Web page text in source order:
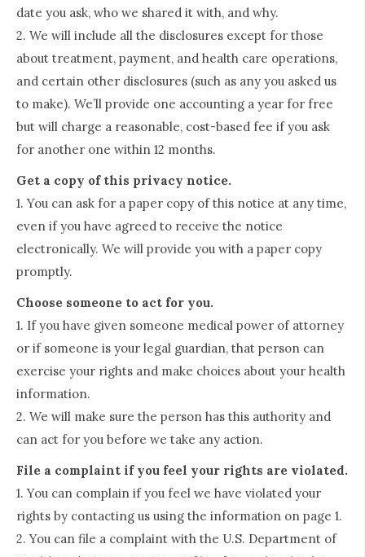
date you ask, who we shared it with, and why.
2. We will include all the disclosures except for those
about treatment, payment, and health care operations,
and certain other disclosures (such as any you asked us
to make). We’ll provide one accounting a year for free
but will charge a reasonable, cost-based fee if you ask
for another one within 12 months.
Get a copy of this privacy notice.
1. You can ask for a paper copy of this notice at any time,
even if you have agreed to receive the notice
electronically. We will provide you with a paper copy
promptly.
Choose someone to act for you.
1. If you have given someone medical power of attorney
or if someone is your legal guardian, that person can
exercise your rights and make choices about your health
information.
2. We will make sure the person has this authority and
can act for you before we take any action.
File a complaint if you feel your rights are violated.
1. You can complain if you feel we have violated your
rights by contacting us using the information on page 1.
2. You can file a complaint with the U.S. Department of